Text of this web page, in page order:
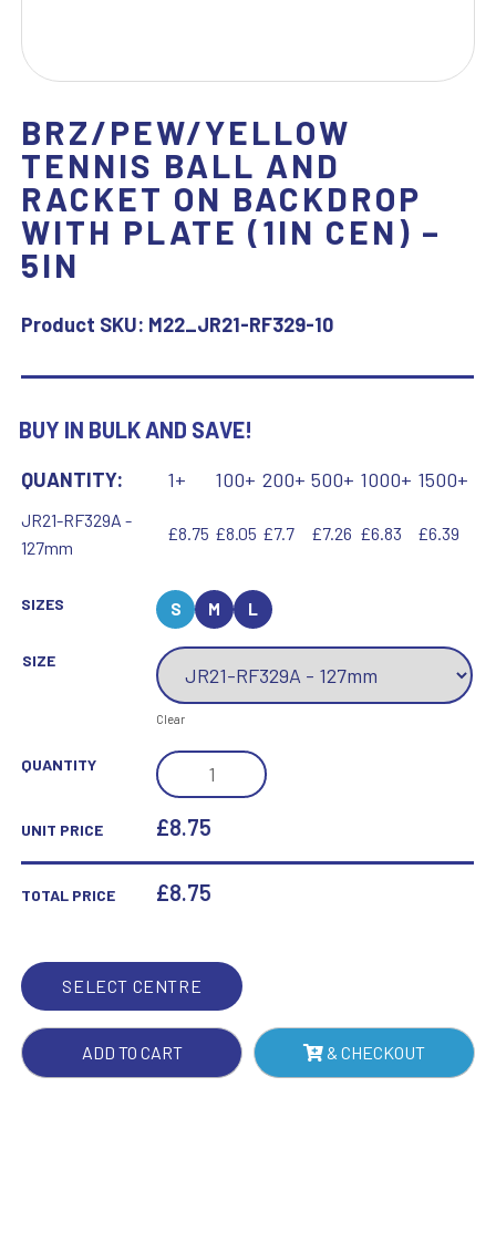
BRZ/PEW/YELLOW
TENNIS BALL AND
RACKET ON BACKDROP
WITH PLATE (1IN CEN) –
5IN
Product SKU: M22_JR21-RF329-10
BUY IN BULK AND SAVE!
QUANTITY: 1+ 100+ 200+ 500+ 1000+ 1500+
JR21-RF329A -
127mm
£8.75 £8.05 £7.7 £7.26 £6.83 £6.39
SIZES S M L
SIZE
Clear
QUANTITY
BRZ/PEW/YELLOW
TENNIS
BALL
ON
WITH
PLATE
CEN)
-
UNIT PRICE £8.75
TOTAL PRICE £8.75
SELECT CENTRE
ADD TO CART & CHECKOUT